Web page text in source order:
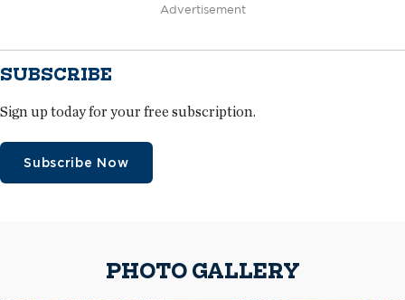
Advertisement
SUBSCRIBE
Sign up today for your free subscription.
Subscribe Now
PHOTO GALLERY